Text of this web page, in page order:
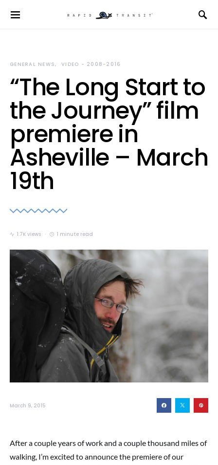
GENERAL NEWS VIDEO - 2008-2016
“The Long Start to
the Journey” film
premiere in
Asheville – March
19th
1.7K views 1 minute read
March 9, 2015
After a couple years of work and a couple thousand miles of
walking, I’m excited to announce the premiere of our